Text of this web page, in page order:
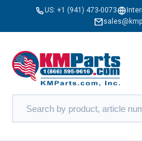
US: +1 (941) 473-0073